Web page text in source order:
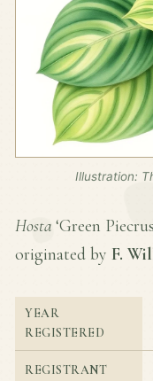
Illustration:
Hosta ‘Green
originated by F.
YEAR
REGISTERED
REGISTRANT